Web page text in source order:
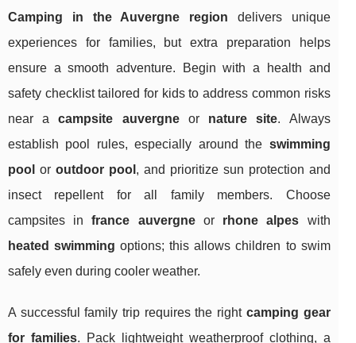
Camping in the Auvergne region delivers unique
experiences for families, but extra preparation helps
ensure a smooth adventure. Begin with a health and
safety checklist tailored for kids to address common risks
near acampsite auvergneor nature site. Always
establish pool rules, especially around the swimming
pool or outdoor pool , and prioritize sun protection and
insect repellent for all family members. Choose
campsites infrance auvergneor rhone alpes with
heated swimming options; this allows children to swim
safely even during cooler weather.
A successful family trip requires the right camping gear
for families. Pack lightweight weatherproof clothing, a